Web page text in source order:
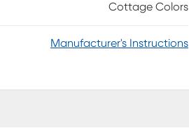
Cottage Colors
Manufacturer's Instructions